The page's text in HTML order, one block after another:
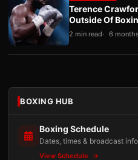
Terence
Outside Of
2 min read 6
BOXING HUB
Boxing Schedule
Dates, times & broadcast
View Schedule